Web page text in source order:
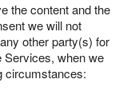
the content and the
we will not
other party(s) for
Services, when we
circumstances: